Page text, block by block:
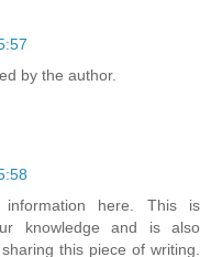
by the author.
here. This is
knowledge and is also
this piece of writing.